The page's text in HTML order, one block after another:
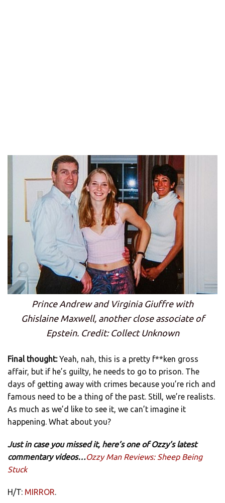
Prince Andrew and Virginia Giuffre with
Ghislaine Maxwell, another close associate of
Epstein. Credit: Collect Unknown
Final thought:Yeah, nah, this is a pretty f**ken gross
affair, but if he’s guilty, he needs to go to prison. The
days of getting away with crimes because you’re rich and
famous need to be a thing of the past. Still, we’re realists.
As much as we’d like to see it, we can’t imagine it
happening. What about you?
Just in case you missed it, here’s one of Ozzy’s latest
commentary videos…Ozzy Man Reviews: Sheep Being
Stuck
H/T: MIRROR.